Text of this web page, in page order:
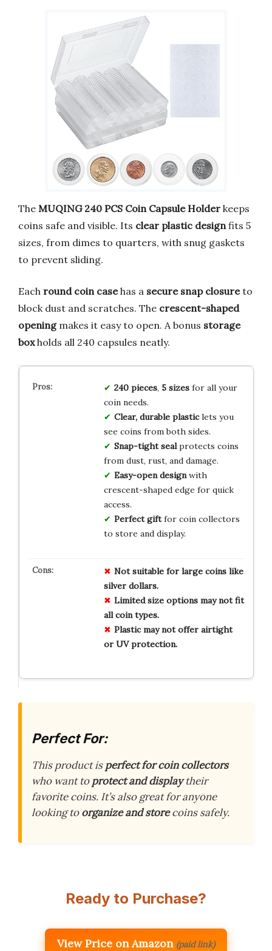
The MUQING 240 PCS Coin Capsule Holder keeps
coins safe and visible. Its clear plastic designfits 5
sizes, from dimes to quarters, with snug gaskets
to prevent sliding.
Each round coin casehas a secure snap closureto
block dust and scratches. The crescent-shaped
openingmakes it easy to open. A bonus storage
boxholds all 240 capsules neatly.
240 pieces, 5 sizesfor all your
coin needs.
Clear, durable plasticlets you
see coins from both sides.
Snap-tight sealprotects coins
from dust, rust, and damage.
Easy-open designwith
crescent-shaped edge for quick
access.
Perfect giftfor coin collectors
to store and display.
Not suitable for large coins like
silver dollars.
Limited size options may not fit
all coin types.
Plastic may not offer airtight
or UV protection.
Perfect For:
This product isperfect for coin collectors
who want toprotect and displaytheir
favorite coins. It’s also great for anyone
looking toorganize and storecoins safely.
Ready to Purchase?
View Price on Amazon (paid link)